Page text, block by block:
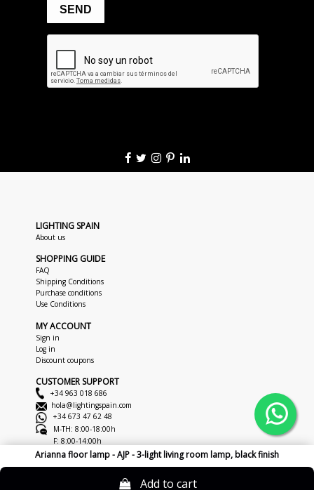
Arianna floor lamp - AJP - 3-light living room lamp, black finish
Add to cart
LIGHTING SPAIN
About us
SHOPPING GUIDE
FAQ
Shipping Conditions
Purchase conditions
Use Conditions
MY ACCOUNT
Sign in
Log in
Discount coupons
CUSTOMER SUPPORT
+34 963 018 686
hola@lightingspain.com
+34 673 47 62 48
M-TH: 8:00-18:00h
F: 8:00-14:00h